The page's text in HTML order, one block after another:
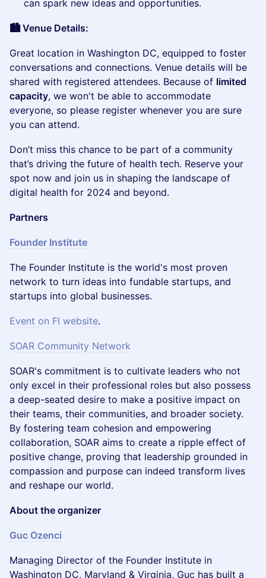
can spark new ideas and opportunities.
🏙️ Venue Details:
​Great location in Washington DC, equipped to foster
conversations and connections. Venue details will be
shared with registered attendees. Because of limited
capacity, we won't be able to accommodate
everyone, so please register whenever you are sure
you can attend.
​Don’t miss this chance to be part of a community
that’s driving the future of health tech. Reserve your
spot now and join us in shaping the landscape of
digital health for 2024 and beyond.
Partners
Founder Institute
The Founder Institute is the world's most proven
network to turn ideas into fundable startups, and
startups into global businesses.
Event on FI website.
SOAR Community Network
SOAR's commitment is to cultivate leaders who not
only excel in their professional roles but also possess
a deep-seated desire to make a positive impact on
their teams, their communities, and broader society.
By fostering team cohesion and empowering
collaboration, SOAR aims to create a ripple effect of
positive change, proving that leadership grounded in
compassion and purpose can indeed transform lives
and reshape our world.
About the organizer
Guc Ozenci
Managing Director of the Founder Institute in
Washington DC, Maryland & Virginia, Guc has built a